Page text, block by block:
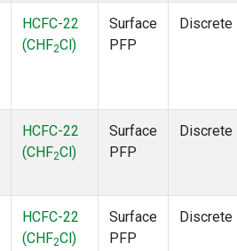
HCFC-22
(CHF2Cl)
Surface
PFP
Discrete
HCFC-22
(CHF2Cl)
Surface
PFP
Discrete
HCFC-22
(CHF2Cl)
Surface
PFP
Discrete